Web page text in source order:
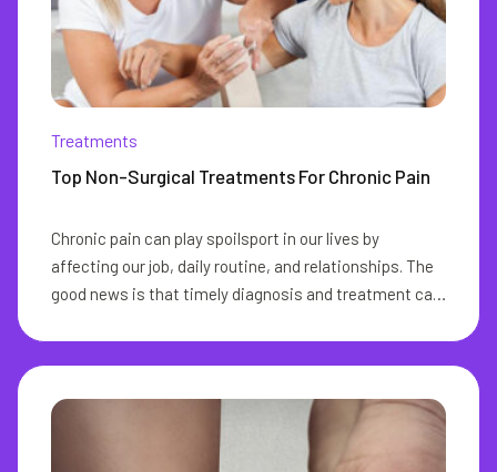
Treatments
Top Non-Surgical Treatments For Chronic Pain
Chronic pain can play spoilsport in our lives by
affecting our job, daily routine, and relationships. The
good news is that timely diagnosis and treatment can
improving physical functioning. With the right
treatment for chronic pain, you can lead a pain-free